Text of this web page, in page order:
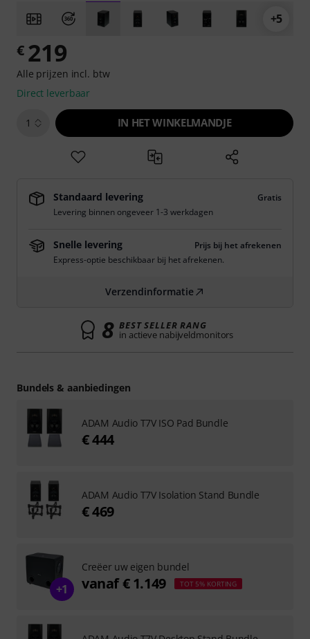
+5
€ 219
Alle prijzen incl. btw
Direct leverbaar
1 IN HET WINKELMANDJE
Standaard levering
Gratis
Levering binnen ongeveer 1-3 werkdagen
Snelle levering
Prijs bij het afrekenen
Express-optie beschikbaar bij het afrekenen.
Verzendinformatie
8 BEST SELLER RANG
in actieve nabijveldmonitors
Bundels & aanbiedingen
ADAM Audio T7V ISO Pad Bundle
€ 444
ADAM Audio T7V Isolation Stand Bundle
€ 469
+1
Creëer uw eigen bundel
vanaf € 1.149 TOT 5% KORTING